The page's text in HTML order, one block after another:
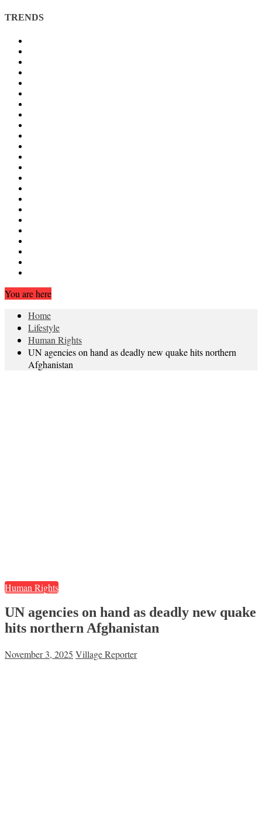
TRENDS
You are here
Home
Lifestyle
Human Rights
UN agencies on hand as deadly new quake hits northern
Afghanistan
Human Rights
UN agencies on hand as deadly new quake
hits northern Afghanistan
November 3, 2025 Village Reporter